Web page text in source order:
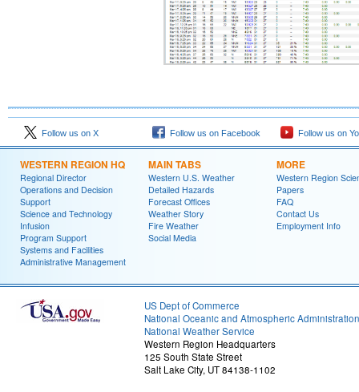
Follow us on X Follow us on Facebook Follow us on
WESTERN REGION HQ
Regional Director
Operations and Decision
Support
Science and Technology
Infusion
Program Support
Systems and Facilities
Administrative Management
MAIN TABS
Western U.S. Weather
Detailed Hazards
Forecast Offices
Weather Story
Fire Weather
Social Media
MORE
Western Region
Papers
FAQ
Contact Us
Employment Info
US Dept of Commerce
National Oceanic and Atmospheric Administration
National Weather Service
Western Region Headquarters
125 South State Street
Salt Lake City, UT 84138-1102